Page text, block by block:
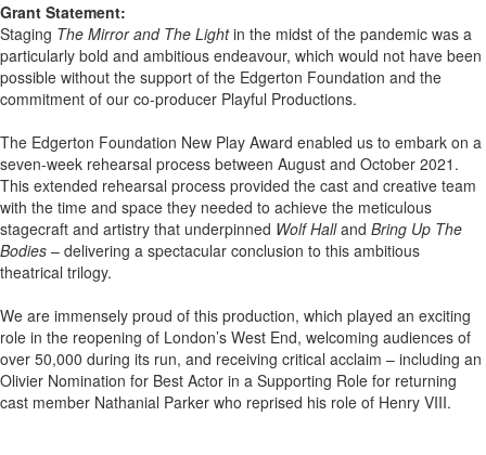
Grant Statement:
Staging The Mirror and The Lightin the midst of the pandemic was a
particularly bold and ambitious endeavour, which would not have been
possible without the support of the Edgerton Foundation and the
commitment of our co-producer Playful Productions.
The Edgerton Foundation New Play Award enabled us to embark on a
seven-week rehearsal process between August and October 2021.
This extended rehearsal process provided the cast and creative team
with the time and space they needed to achieve the meticulous
stagecraft and artistry that underpinned Wolf Halland Bring Up The
Bodies – delivering a spectacular conclusion to this ambitious
theatrical trilogy.
We are immensely proud of this production, which played an exciting
role in the reopening of London’s West End, welcoming audiences of
over 50,000 during its run, and receiving critical acclaim – including an
Olivier Nomination for Best Actor in a Supporting Role for returning
cast member Nathanial Parker who reprised his role of Henry VIII.